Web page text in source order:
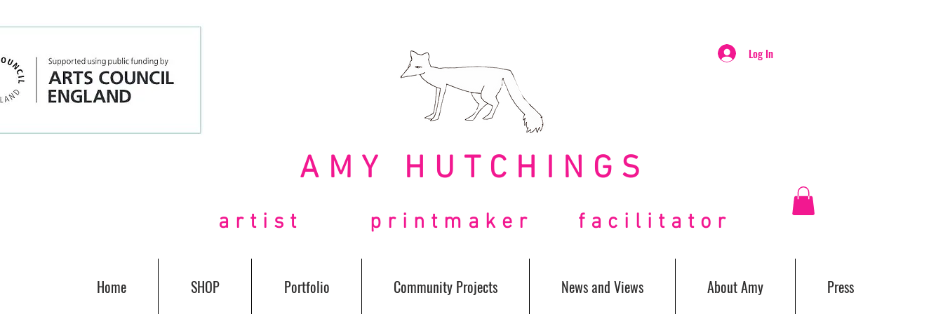
Log In
AMY HUTCHINGS
artist printmaker facilitator
Home SHOP Portfolio Community Projects News and Views About Amy Press